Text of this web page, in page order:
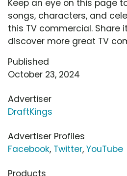
Keep an eye on this page
songs, characters, and
this TV commercial. Share
discover more great TV
Published
October 23, 2024
Advertiser
DraftKings
Advertiser Profiles
Facebook, Twitter, YouTube
Products